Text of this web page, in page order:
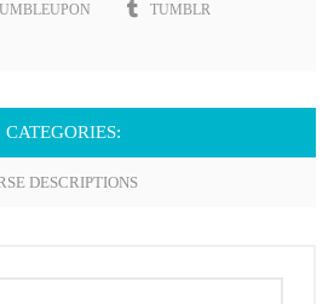
TUMBLR
CATEGORIES:
DESCRIPTIONS